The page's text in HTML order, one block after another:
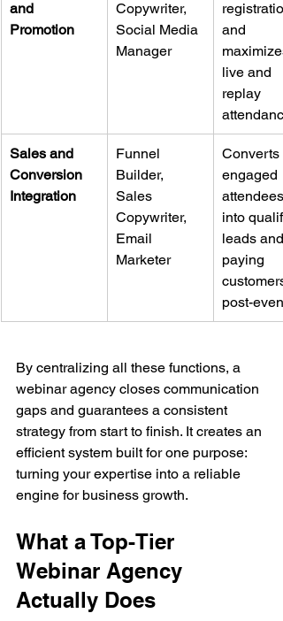
and
Promotion
Copywriter,
Social Media
Manager
and
live and
replay
Sales and
Conversion
Integration
Funnel
Builder,
Sales
Copywriter,
Email
Marketer
Converts
engaged
attendees
into
leads and
paying
customers
post-event.
By centralizing all these functions, a
webinar agency closes communication
gaps and guarantees a consistent
strategy from start to finish. It creates an
efficient system built for one purpose:
turning your expertise into a reliable
engine for business growth.
What a Top-Tier
Webinar Agency
Actually Does